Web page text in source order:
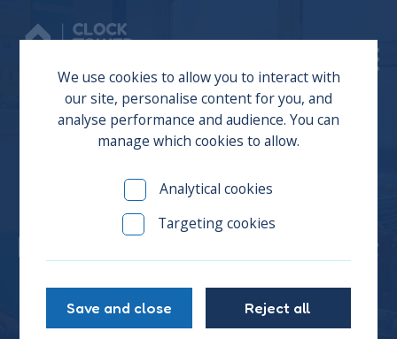
We use cookies to allow you to interact with
our site, personalise content for you, and
analyse performance and audience. You can
manage which cookies to allow.
Analytical cookies
Targeting cookies
Save and close Reject all
Will you give a young
person experiencing
homelessness the support
they need?